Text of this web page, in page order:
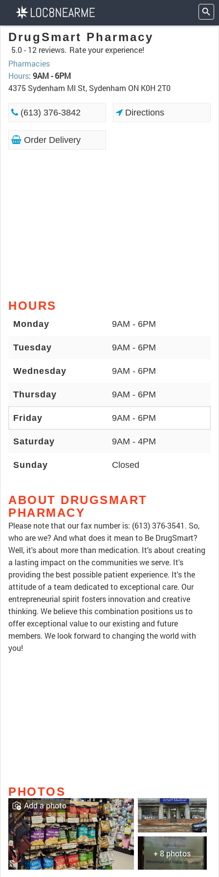
DrugSmart Pharmacy
5.0 - 12 reviews. Rate your experience!
Pharmacies
Hours: 9AM - 6PM
4375 Sydenham Ml St, Sydenham ON K0H 2T0
(613) 376-3842 Directions
Order Delivery
HOURS
Monday 9AM - 6PM
Tuesday 9AM - 6PM
Wednesday 9AM - 6PM
Thursday 9AM - 6PM
Friday 9AM - 6PM
Saturday 9AM - 4PM
Sunday Closed
ABOUT DRUGSMART
PHARMACY
Please note that our fax number is: (613) 376-3541. So,
who are we? And what does it mean to Be DrugSmart?
Well, it's about more than medication. It's about creating
a lasting impact on the communities we serve. It's
providing the best possible patient experience. It's the
attitude of a team dedicated to exceptional care. Our
entrepreneurial spirit fosters innovation and creative
thinking. We believe this combination positions us to
offer exceptional value to our existing and future
members. We look forward to changing the world with
you!
PHOTOS
+ 8 photos
Add a photo